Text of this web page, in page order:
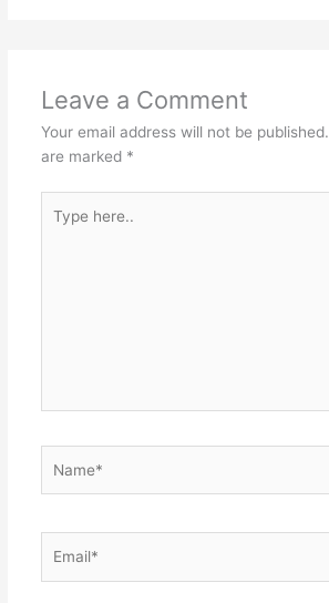
Leave a Comment
Your email address will not be published.
are marked *
here..